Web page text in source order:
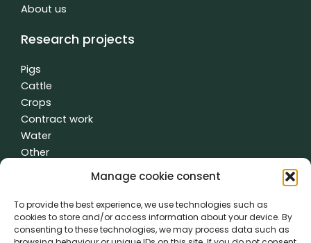
Manage cookie consent
To provide the best experience, we use technologies such as
cookies to store and/or access information about your device. By
consenting to these technologies, we may process data such as
About us
Research projects
Pigs
Cattle
Crops
Contract work
Water
Other
General terms and conditions|Privacy policy| made with
creativity time